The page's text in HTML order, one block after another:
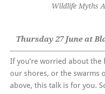
Wildlife Myths
Thursday 27 June at
If you’re worried about
our shores, or the swarms
above, this talk is for you.